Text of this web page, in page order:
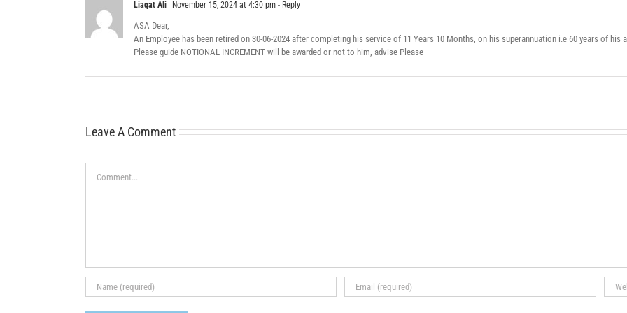
Liaqat Ali November 15, 2024 at 4:30 pm - Reply
ASA Dear,
An Employee has been retired on 30-06-2024 after completing his service of 11 Years 10 Months, on his superannuation i.e 60 years of his
Please guide NOTIONAL INCREMENT will be awarded or not to him, advise Please
Leave A Comment